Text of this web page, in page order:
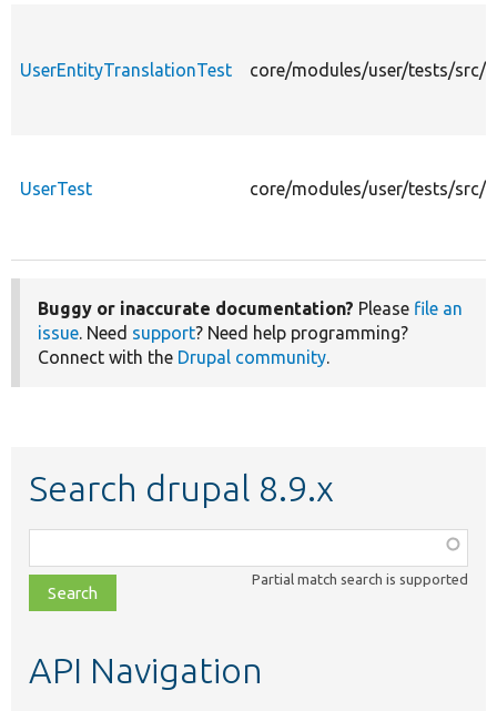
UserEntityTranslationTest core/modules/user/tests/src/
UserTest core/modules/user/tests/src/
Buggy or inaccurate documentation? Please file an
issue. Need support? Need help programming?
Connect with the Drupal community.
Search drupal 8.9.x
class,
file,
topic,
Partial match search is supported
API Navigation